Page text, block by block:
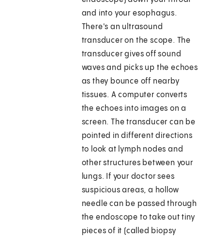
and into your esophagus.
There's an ultrasound
transducer on the scope. The
transducer gives off sound
waves and picks up the echoes
as they bounce off nearby
tissues. A computer converts
the echoes into images on a
screen. The transducer can be
pointed in different directions
to look at lymph nodes and
other structures between your
lungs. If your doctor sees
suspicious areas, a hollow
needle can be passed through
the endoscope to take out tiny
pieces of it (called biopsy